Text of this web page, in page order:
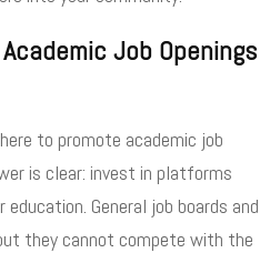
Job Openings
to promote academic job
is clear: invest in platforms
General job boards and
they cannot compete with the